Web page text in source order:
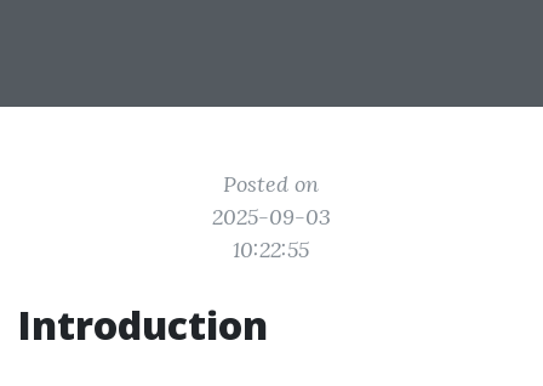
Posted on
2025-09-03
10:22:55
Introduction